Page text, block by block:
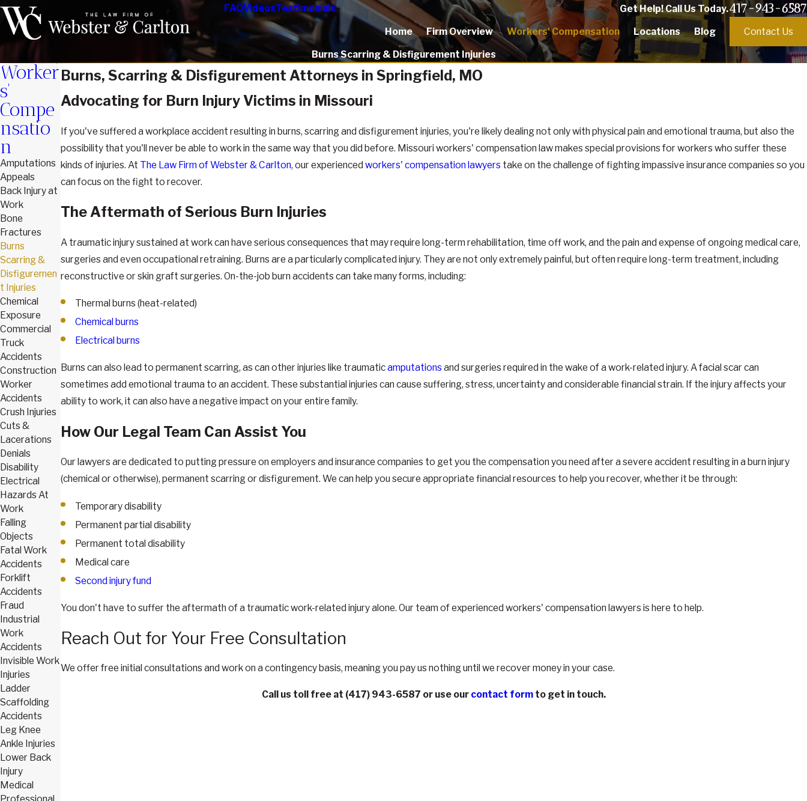
FAQVideosTestimonials Get Help! Call Us Today.417-943-6587
Home Firm Overview Workers' Compensation Locations Blog Contact Us
Burns Scarring & Disfigurement Injuries
Burns, Scarring & Disfigurement Attorneys in Springfield, MO
Advocating for Burn Injury Victims in Missouri
If you've suffered a workplace accident resulting in burns, scarring and disfigurement injuries, you're likely dealing not only with physical pain and emotional trauma, but also the
possibility that you'll never be able to work in the same way that you did before. Missouri workers' compensation law makes special provisions for workers who suffer these
kinds of injuries. At The Law Firm of Webster & Carlton, our experiencedworkers' compensation lawyers take on the challenge of fighting impassive insurance companies so you
can focus on the fight to recover.
The Aftermath of Serious Burn Injuries
A traumatic injury sustained at work can have serious consequences that may require long-term rehabilitation, time off work, and the pain and expense of ongoing medical care,
surgeries and even occupational retraining. Burns are a particularly complicated injury. They are not only extremely painful, but often require long-term treatment, including
reconstructive or skin graft surgeries. On-the-job burn accidents can take many forms, including:
Thermal burns (heat-related)
Chemical burns
Electrical burns
Burns can also lead to permanent scarring, as can other injuries like traumaticamputations and surgeries required in the wake of a work-related injury. A facial scar can
sometimes add emotional trauma to an accident. These substantial injuries can cause suffering, stress, uncertainty and considerable financial strain. If the injury affects your
ability to work, it can also have a negative impact on your entire family.
How Our Legal Team Can Assist You
Our lawyers are dedicated to putting pressure on employers and insurance companies to get you the compensation you need after a severe accident resulting in a burn injury
(chemical or otherwise), permanent scarring or disfigurement. We can help you secure appropriate financial resources to help you recover, whether it be through:
Temporary disability
Permanent partial disability
Permanent total disability
Medical care
Second injury fund
You don't have to suffer the aftermath of a traumatic work-related injury alone. Our team of experienced workers' compensation lawyers is here to help.
Reach Out for Your Free Consultation
We offer free initial consultations and work on a contingency basis, meaning you pay us nothing until we recover money in your case.
Call us toll free at (417) 943-6587 or use our contact form to get in touch.
Worker
s'
Compe
nsatio
n
Amputations
Appeals
Back Injury at
Work
Bone
Fractures
Burns
Scarring &
Disfiguremen
t Injuries
Chemical
Exposure
Commercial
Truck
Accidents
Construction
Worker
Accidents
Crush Injuries
Cuts &
Lacerations
Denials
Disability
Electrical
Hazards At
Work
Falling
Objects
Fatal Work
Accidents
Forklift
Accidents
Fraud
Industrial
Work
Accidents
Invisible Work
Injuries
Ladder
Scaffolding
Accidents
Leg Knee
Ankle Injuries
Lower Back
Injury
Medical